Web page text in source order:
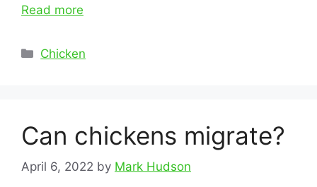
Read more
Categories
Chicken
Can chickens migrate?
April 6, 2022 by Mark Hudson